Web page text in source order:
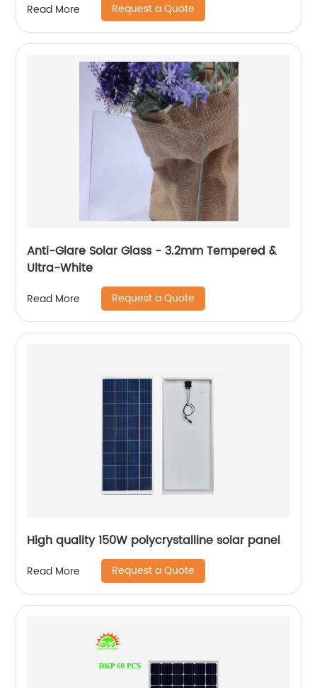
Read More Request a Quote
Anti-Glare Solar Glass - 3.2mm Tempered &
Ultra-White
Read More Request a Quote
High quality 150W polycrystalline solar panel
Read More Request a Quote